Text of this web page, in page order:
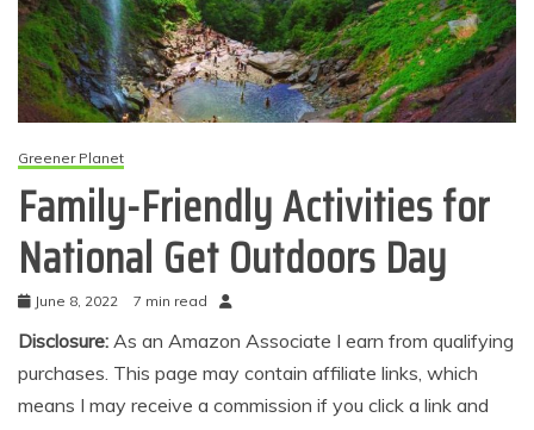
Greener Planet
Family-Friendly Activities for
National Get Outdoors Day
June 8, 2022 7 min read
Disclosure: As an Amazon Associate I earn from qualifying
purchases. This page may contain affiliate links, which
means I may receive a commission if you click a link and